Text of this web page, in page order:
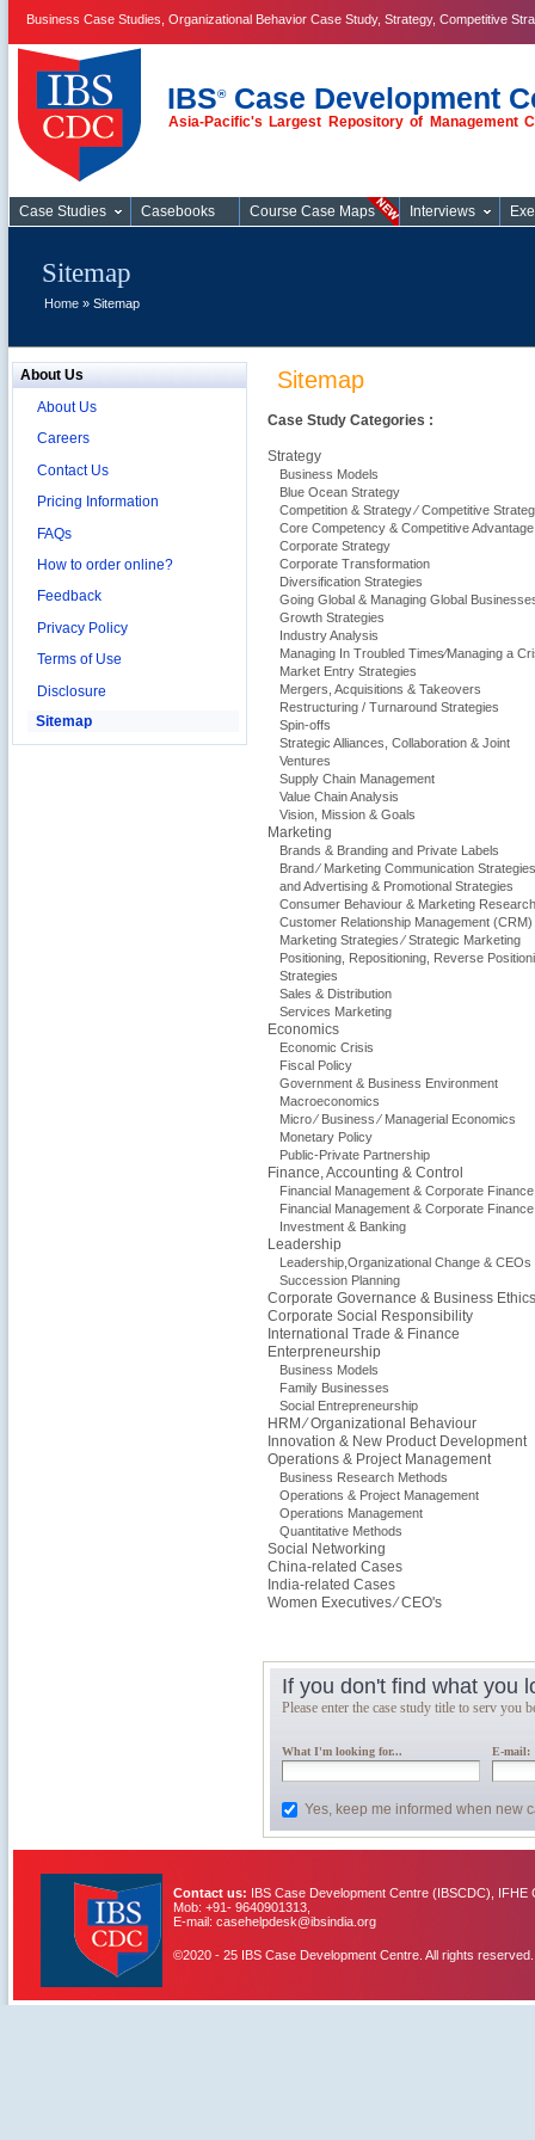
Business Case Studies, Organizational Behavior Case Study, Strategy, Competitive
IBS®Case Development
Asia-Pacific's Largest Repository of Management
Business Case
Studies
Case Studies Casebooks Course Case Maps Interviews
Sitemap
Home » Sitemap
About Us
About Us
Careers
Contact Us
Pricing Information
FAQs
How to order online?
Feedback
Privacy Policy
Terms of Use
Disclosure
Sitemap
Sitemap
Case Study Categories :
Strategy
Business Models
Blue Ocean Strategy
Competition & Strategy ⁄ Competitive
Core Competency & Competitive Advantage
Corporate Strategy
Corporate Transformation
Diversification Strategies
Going Global & Managing Global
Growth Strategies
Industry Analysis
Managing In Troubled Times⁄Managing a
Market Entry Strategies
Mergers, Acquisitions & Takeovers
Restructuring / Turnaround Strategies
Spin-offs
Strategic Alliances, Collaboration & Joint
Ventures
Supply Chain Management
Value Chain Analysis
Vision, Mission & Goals
Marketing
Brands & Branding and Private Labels
Brand ⁄ Marketing Communication Strategies
and Advertising & Promotional Strategies
Consumer Behaviour & Marketing Research
Customer Relationship Management (CRM)
Marketing Strategies ⁄ Strategic Marketing
Positioning, Repositioning, Reverse
Strategies
Sales & Distribution
Services Marketing
Economics
Economic Crisis
Fiscal Policy
Government & Business Environment
Macroeconomics
Micro ⁄ Business ⁄ Managerial Economics
Monetary Policy
Public-Private Partnership
Finance, Accounting & Control
Financial Management & Corporate Finance
Financial Management & Corporate Finance
Investment & Banking
Leadership
Leadership,Organizational Change & CEOs
Succession Planning
Corporate Governance & Business Ethics
Corporate Social Responsibility
International Trade & Finance
Enterpreneurship
Business Models
Family Businesses
Social Entrepreneurship
HRM ⁄ Organizational Behaviour
Innovation & New Product Development
Operations & Project Management
Business Research Methods
Operations & Project Management
Operations Management
Quantitative Methods
Social Networking
China-related Cases
India-related Cases
Women Executives ⁄ CEO's
If you don't find what you
Please enter the case study title to serv you
What I'm looking for... E-mail:
Yes, keep me informed when new
IBS Case
Developement Centre
Contact us: IBS Case Development Centre (IBSCDC),
Mob: +91- 9640901313,
E-mail: casehelpdesk@ibsindia.org
©2020 - 25 IBS Case Development Centre. All rights